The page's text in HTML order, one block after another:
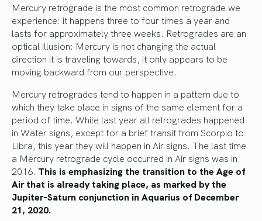
Mercury retrograde is the most common retrograde we
experience: it happens three to four times a year and
lasts for approximately three weeks. Retrogrades are an
optical illusion: Mercury is not changing the actual
direction it is traveling towards, it only appears to be
moving backward from our perspective.
Mercury retrogrades tend to happen in a pattern due to
which they take place in signs of the same element for a
period of time. While last year all retrogrades happened
in Water signs, except for a brief transit from Scorpio to
Libra, this year they will happen in Air signs. The last time
a Mercury retrograde cycle occurred in Air signs was in
2016. This is emphasizing the transition to the Age of
Air that is already taking place, as marked by the
Jupiter-Saturn conjunction in Aquarius of December
21, 2020.